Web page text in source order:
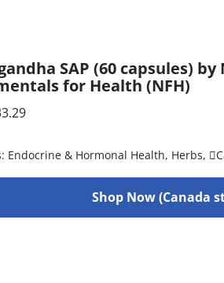
SAP (60 capsules)
for Health (NFH)
Endocrine & Hormonal Health, Herbs,
Shop Now (Canada